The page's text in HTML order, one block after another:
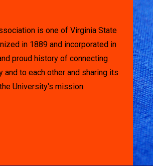
is one of Virginia State
in 1889 and incorporated in
proud history of connecting
and to each other and sharing its
University's mission.